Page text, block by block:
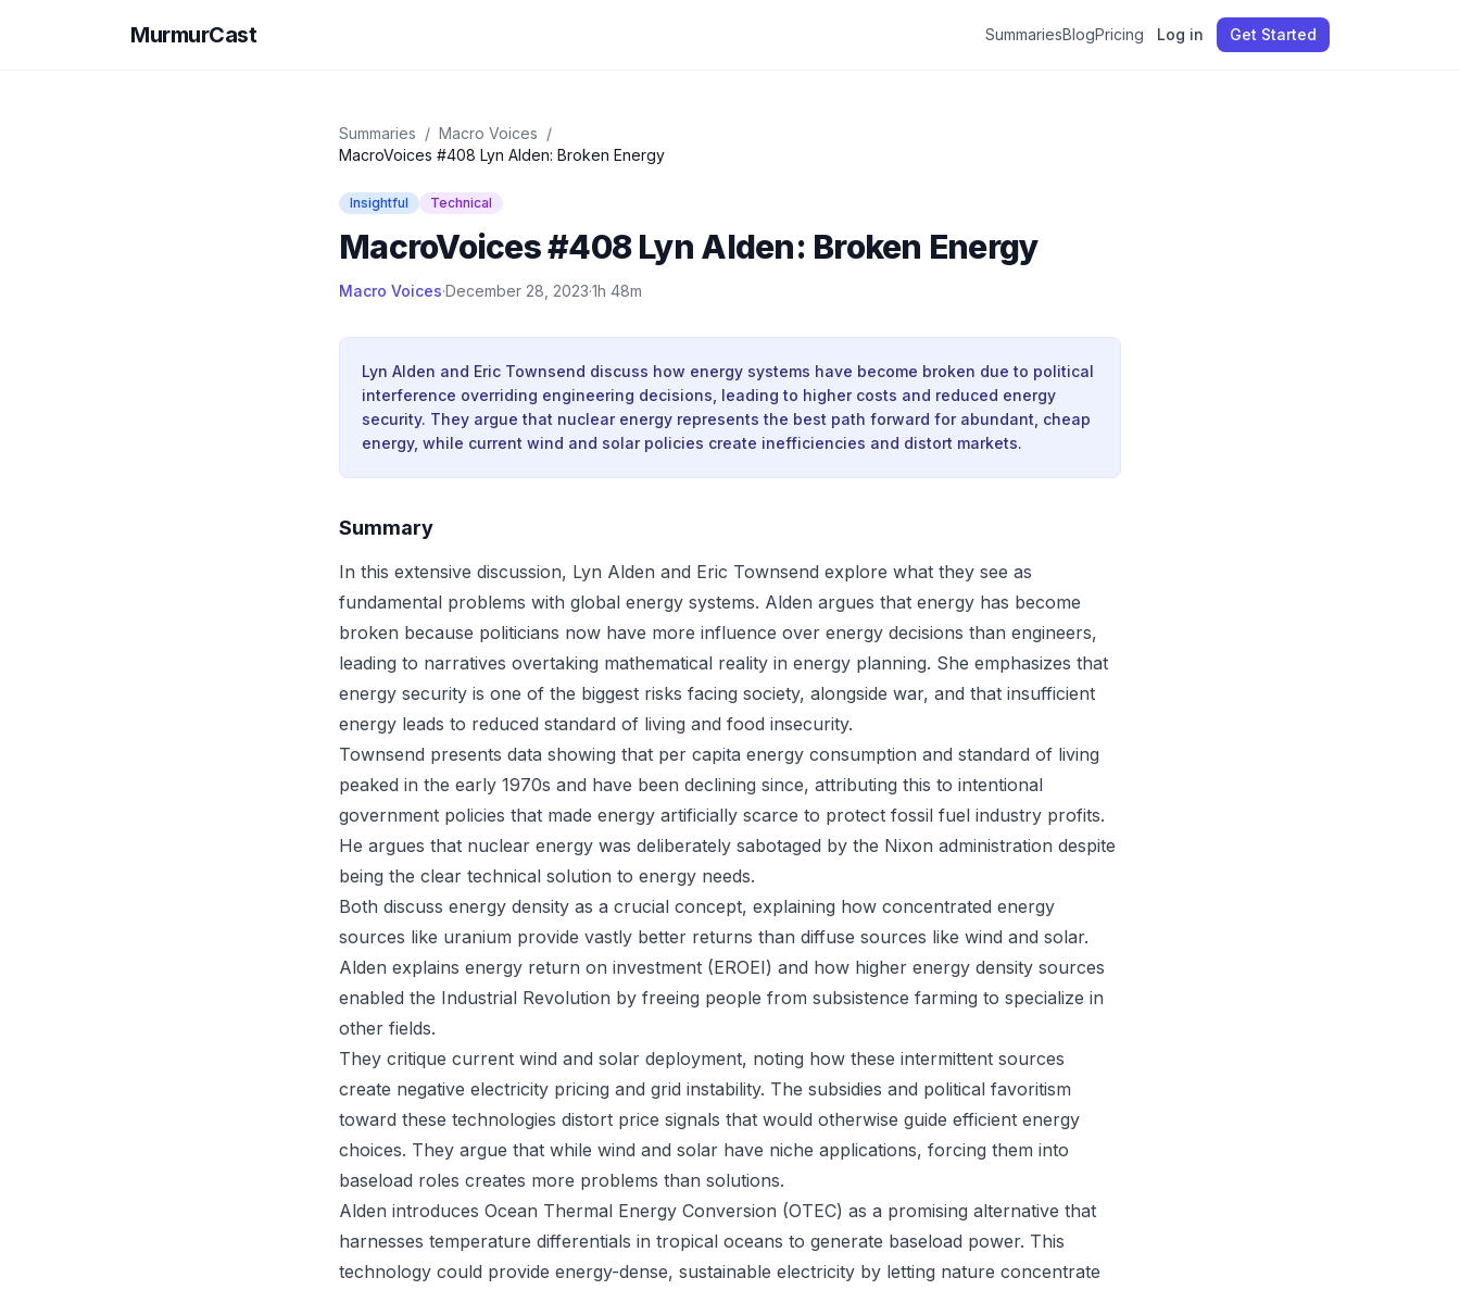
MurmurCast SummariesBlogPricing Log in Get Started
Summaries / Macro Voices /
MacroVoices #408 Lyn Alden: Broken Energy
Insightful Technical
MacroVoices #408 Lyn Alden: Broken Energy
Macro Voices·December 28, 2023·1h 48m
Lyn Alden and Eric Townsend discuss how energy systems have become broken due to political
interference overriding engineering decisions, leading to higher costs and reduced energy
security. They argue that nuclear energy represents the best path forward for abundant, cheap
energy, while current wind and solar policies create inefficiencies and distort markets.
Summary
In this extensive discussion, Lyn Alden and Eric Townsend explore what they see as
fundamental problems with global energy systems. Alden argues that energy has become
broken because politicians now have more influence over energy decisions than engineers,
leading to narratives overtaking mathematical reality in energy planning. She emphasizes that
energy security is one of the biggest risks facing society, alongside war, and that insufficient
energy leads to reduced standard of living and food insecurity.
Townsend presents data showing that per capita energy consumption and standard of living
peaked in the early 1970s and have been declining since, attributing this to intentional
government policies that made energy artificially scarce to protect fossil fuel industry profits.
He argues that nuclear energy was deliberately sabotaged by the Nixon administration despite
being the clear technical solution to energy needs.
Both discuss energy density as a crucial concept, explaining how concentrated energy
sources like uranium provide vastly better returns than diffuse sources like wind and solar.
Alden explains energy return on investment (EROEI) and how higher energy density sources
enabled the Industrial Revolution by freeing people from subsistence farming to specialize in
other fields.
They critique current wind and solar deployment, noting how these intermittent sources
create negative electricity pricing and grid instability. The subsidies and political favoritism
toward these technologies distort price signals that would otherwise guide efficient energy
choices. They argue that while wind and solar have niche applications, forcing them into
baseload roles creates more problems than solutions.
Alden introduces Ocean Thermal Energy Conversion (OTEC) as a promising alternative that
harnesses temperature differentials in tropical oceans to generate baseload power. This
technology could provide energy-dense, sustainable electricity by letting nature concentrate